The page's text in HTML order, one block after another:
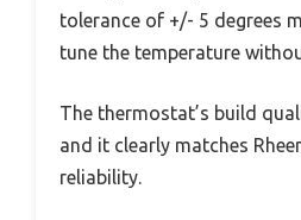
tolerance of +/- 5 degrees
tune the temperature
The thermostat’s build
and it clearly matches
reliability.